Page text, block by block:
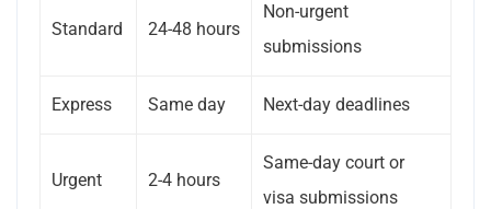
Standard 24-48 hours
Non-urgent
submissions
Express Same day Next-day deadlines
Urgent 2-4 hours
Same-day court or
visa submissions